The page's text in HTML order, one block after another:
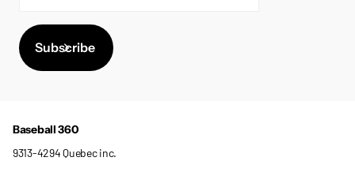
Subscribe
Baseball 360
9313-4294 Quebec inc.